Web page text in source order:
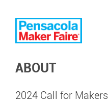
ABOUT
2024 Call for Makers